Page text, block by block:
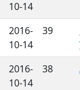
10-14
2016-
10-14
39
2016-
10-14
38